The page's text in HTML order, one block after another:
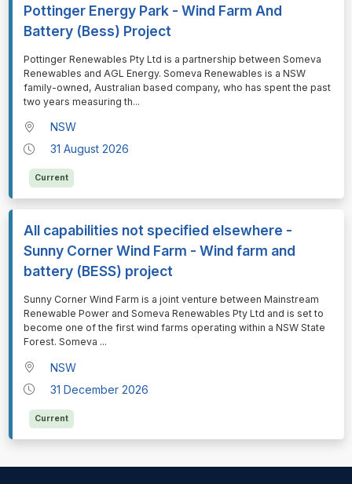
Pottinger Energy Park - Wind Farm And
Battery (Bess) Project
⁠⁠⁠Pottinger Renewables Pty Ltd is a partnership between Someva
Renewables and AGL Energy. Someva Renewables is a NSW
family-owned, Australian based company, who has spent the past
two years measuring th...
NSW
31 August 2026
Current
All capabilities not specified elsewhere -
Sunny Corner Wind Farm - Wind farm and
battery (BESS) project
⁠⁠⁠Sunny Corner Wind Farm is a joint venture between Mainstream
Renewable Power and Someva Renewables Pty Ltd and is set to
become one of the first wind farms operating within a NSW State
Forest. Someva ...
NSW
31 December 2026
Current